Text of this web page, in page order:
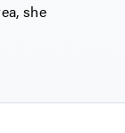
she